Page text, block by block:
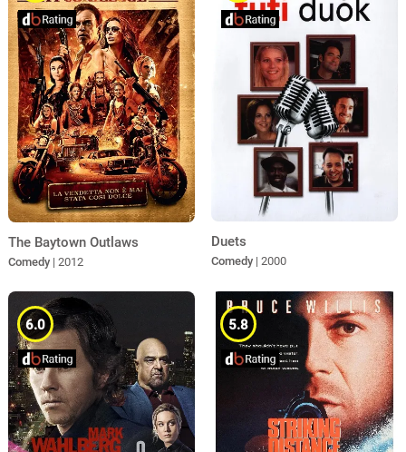
The Baytown Outlaws
Comedy | 2012
Duets
Comedy | 2000
6.0 5.8